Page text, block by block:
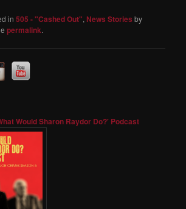
in505 - "Cashed Out", News Stories by
permalink.
Would Sharon Raydor Do?' Podcast